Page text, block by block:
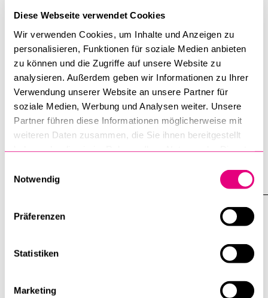
Diese Webseite verwendet Cookies
Wir verwenden Cookies, um Inhalte und Anzeigen zu
personalisieren, Funktionen für soziale Medien anbieten
zu können und die Zugriffe auf unsere Website zu
analysieren. Außerdem geben wir Informationen zu Ihrer
Verwendung unserer Website an unsere Partner für
soziale Medien, Werbung und Analysen weiter. Unsere
Partner führen diese Informationen möglicherweise mit
weiteren Daten zusammen, die Sie ihnen bereitgestellt
Notwendig
Präferenzen
Statistiken
Marketing
Tagesanzeiger: Interview with Peter G.
Kirchschlaeger: «Imagine if Messi,
Ronaldo, or Xhaka Were to Boycott
This World Cup …»